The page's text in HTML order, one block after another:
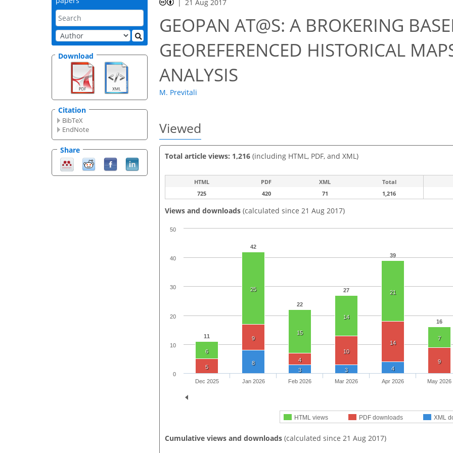
Download
Citation
BibTeX
EndNote
Share
21 Aug 2017
GEOPAN AT@S: A BROKERING
GEOREFERENCED HISTORICAL
ANALYSIS
M. Previtali
Viewed
Total article views: 1,216 (including HTML, PDF, and XML)
HTML PDF XML
Total
725
420 71 1,216
Views and downloads (calculated since 21 Aug 2017)
11
42
22
27
39
16
6
25
15
14
21
7
5
9
4
10
14
9
8
3
3 4
HTML views PDF downloads XML
Dec 2025 Jan 2026 Feb 2026 Mar 2026 Apr 2026 May 2026
0
10
20
30
40
50
Cumulative views and downloads (calculated since 21 Aug 2017)